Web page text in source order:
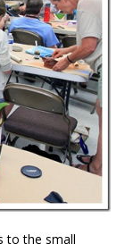
to the small